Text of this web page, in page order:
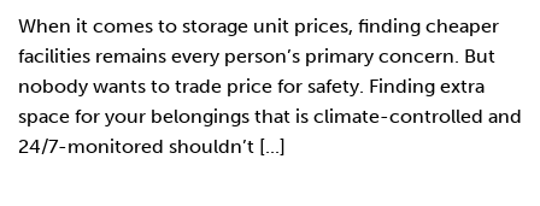
When it comes to storage unit prices, finding cheaper
facilities remains every person’s primary concern. But
nobody wants to trade price for safety. Finding extra
space for your belongings that is climate-controlled and
24/7-monitored shouldn’t [...]